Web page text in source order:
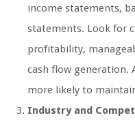
income statements,
statements. Look for
profitability,
cash flow generation.
more likely to
Industry and